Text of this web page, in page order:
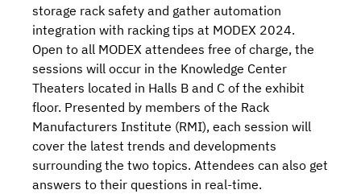
storage rack safety and gather automation
integration with racking tips at MODEX 2024.
Open to all MODEX attendees free of charge, the
sessions will occur in the Knowledge Center
Theaters located in Halls B and C of the exhibit
floor. Presented by members of the Rack
Manufacturers Institute (RMI), each session will
cover the latest trends and developments
surrounding the two topics. Attendees can also get
answers to their questions in real-time.